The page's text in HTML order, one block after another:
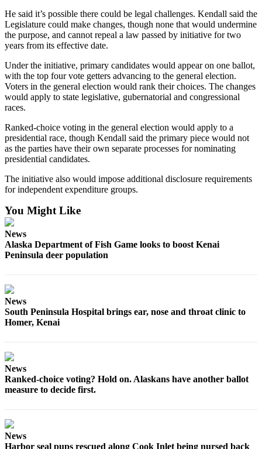
Letters
to the
Editor
Submit
Letter
Life
Submit an
Engagement
Announcement
Submit a
Announcement
Submit a Birth
Entertainment
Classifieds
He said it’s possible there could be legal challenges. Kendall said the
Legislature could make changes, though none that would undermine
the purpose, and cannot repeal a law passed by initiative for two
years from its effective date.
Under the initiative, primary candidates would appear on one ballot,
with the top four vote getters advancing to the general election.
Voters in the general election would rank their choices. The changes
would apply to state legislative, gubernatorial and congressional
races.
Ranked-choice voting in the general election would apply to a
presidential race, though Kendall said the primary piece would not
as the parties have their own separate processes for nominating
presidential candidates.
The initiative also would impose additional disclosure requirements
for independent expenditure groups.
You Might Like
News
Alaska Department of Fish Game looks to boost Kenai
Peninsula deer population
News
South Peninsula Hospital brings ear, nose and throat clinic to
Homer, Kenai
News
Ranked-choice voting? Hold on. Alaskans have another ballot
measure to decide first.
News
Harbor seal pups rescued along Cook Inlet being nursed back